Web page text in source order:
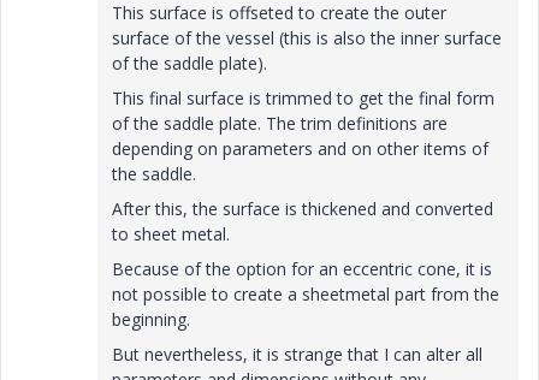
This surface is offseted to create the outer
surface of the vessel (this is also the inner surface
of the saddle plate).
This final surface is trimmed to get the final form
of the saddle plate. The trim definitions are
depending on parameters and on other items of
the saddle.
After this, the surface is thickened and converted
to sheet metal.
Because of the option for an eccentric cone, it is
not possible to create a sheetmetal part from the
beginning.
But nevertheless, it is strange that I can alter all